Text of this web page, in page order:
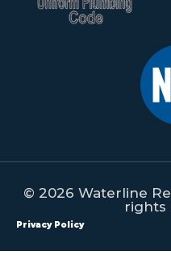
© 2026 Waterline
rights
Privacy Policy